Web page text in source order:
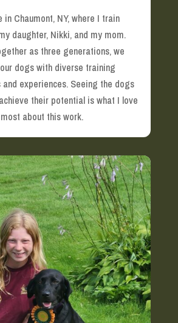
in Chaumont, NY, where I train
daughter, Nikki, and my mom.
as three generations, we
dogs with diverse training
and experiences. Seeing the dogs
their potential is what I love
most about this work.